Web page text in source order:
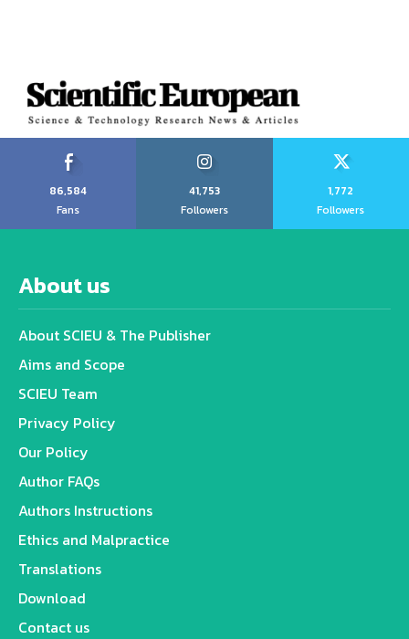
86,584
Fans
41,753
Followers
1,772
Followers
About us
About SCIEU & The Publisher
Aims and Scope
SCIEU Team
Privacy Policy
Our Policy
Author FAQs
Authors Instructions
Ethics and Malpractice
Translations
Download
Contact us